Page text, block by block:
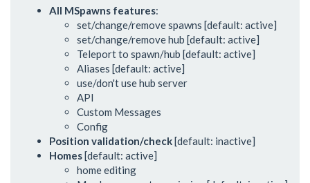
All MSpawns features:
set/change/remove spawns [default: active]
set/change/remove hub [default: active]
Teleport to spawn/hub [default: active]
Aliases [default: active]
use/don't use hub server
API
Custom Messages
Config
Position validation/check[default: inactive]
Homes[default: active]
home editing